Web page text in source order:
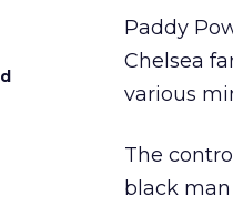
Paddy
Chelsea
various
The
black